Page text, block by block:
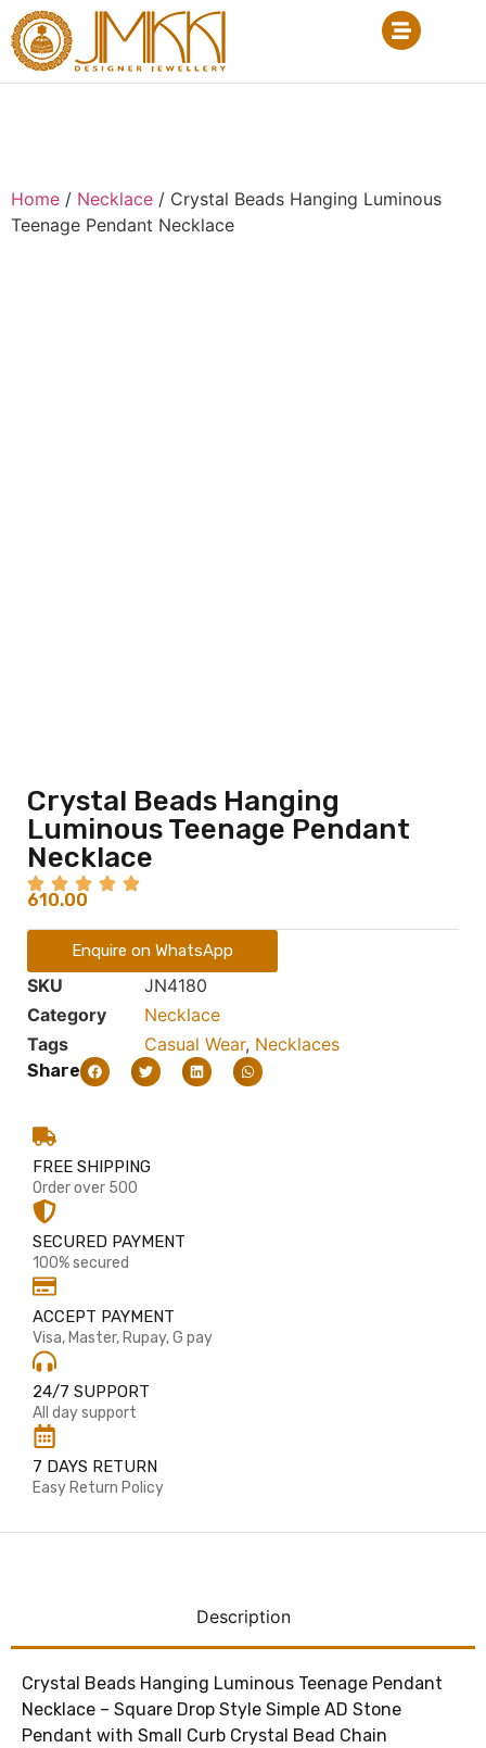
Home / Necklace / Crystal Beads Hanging Luminous
Teenage Pendant Necklace
Crystal Beads Hanging
Luminous Teenage Pendant
Necklace
610.00
Enquire on WhatsApp
SKU
JN4180
Category
Necklace
Tags
Casual Wear, Necklaces
Share
FREE SHIPPING
Order over 500
SECURED PAYMENT
100% secured
ACCEPT PAYMENT
Visa, Master, Rupay, G pay
24/7 SUPPORT
All day support
7 DAYS RETURN
Easy Return Policy
Description
Crystal Beads Hanging Luminous Teenage Pendant
Necklace – Square Drop Style Simple AD Stone
Pendant with Small Curb Crystal Bead Chain